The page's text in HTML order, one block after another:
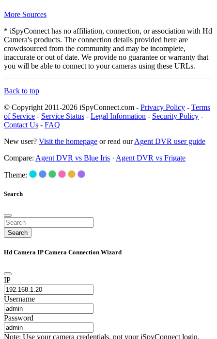
More Sources
* iSpyConnect has no affiliation, connection, or association with Hd
Camera's products. The connection details provided here are
crowdsourced from the community and may be incomplete,
inaccurate or out of date. We provide no guarantee or warranty that
you will be able to connect to your cameras using these URLs.
Back to top
© Copyright 2011-2026 iSpyConnect.com - Privacy Policy - Terms
of Service - Service Status - Legal Information - Security Policy -
Contact Us - FAQ
New user? Visit the homepage or read ourAgent DVR user guide
Compare: Agent DVR vs Blue Iris · Agent DVR vs Frigate
Theme:
Search
Search
Hd Camera IP Camera Connection Wizard
IP
Username
Password
Note: Use your camera credentials, not your iSpyConnect login.